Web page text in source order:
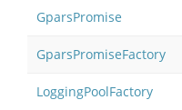
GparsPromise
GparsPromiseFactory
LoggingPoolFactory